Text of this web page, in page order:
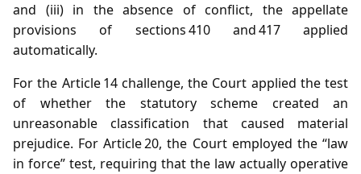
and (iii) in the absence of conflict, the appellate
provisions of sections 410 and 417 applied
automatically.
For the Article 14 challenge, the Court applied the test
of whether the statutory scheme created an
unreasonable classification that caused material
prejudice. For Article 20, the Court employed the “law
in force” test, requiring that the law actually operative